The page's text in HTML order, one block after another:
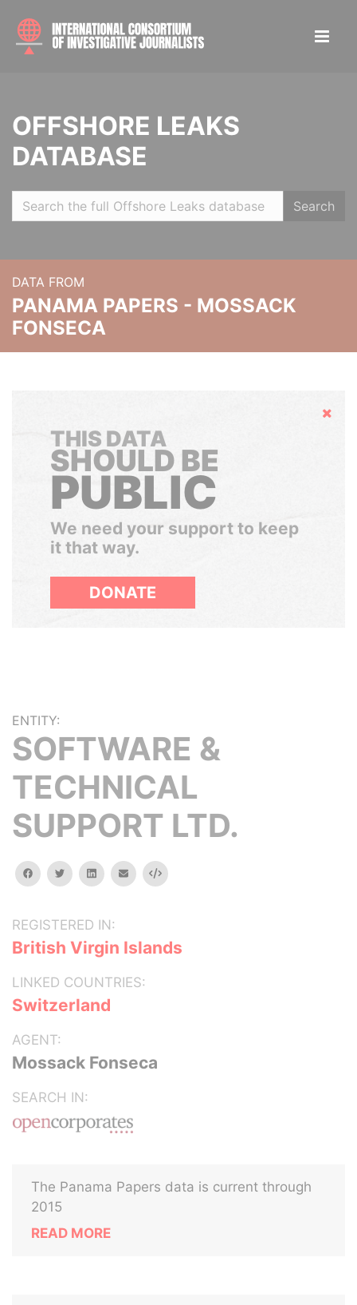
OFFSHORE LEAKS
DATABASE
Search
DATA FROM
PANAMA PAPERS - MOSSACK
FONSECA
Hide
THIS DATA
SHOULD BE
PUBLIC
We need your support to keep
it that way.
DONATE
ENTITY:
SOFTWARE &
TECHNICAL
SUPPORT LTD.
facebooktwitterlinkedinemail Embed
REGISTERED IN:
British Virgin Islands
LINKED COUNTRIES:
Switzerland
AGENT:
Mossack Fonseca
SEARCH IN:
The Panama Papers data is current through
2015
READ MORE